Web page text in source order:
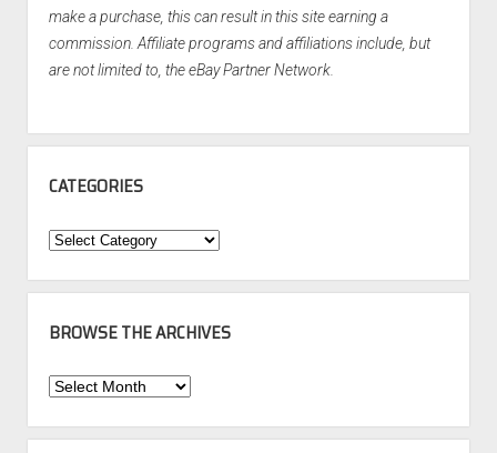
make a purchase, this can result in this site earning a
commission. Affiliate programs and affiliations include, but
are not limited to, the eBay Partner Network.
CATEGORIES
Categories
BROWSE THE ARCHIVES
Browse
Archives